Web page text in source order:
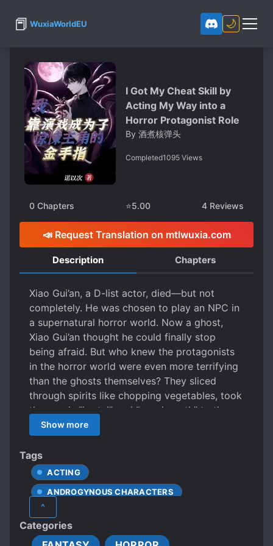
📕 WuxiaWorldEU 🌙
I Got My Cheat Skill by
Acting My Way into a
Horror Protagonist Role
By 酒煮核弹头
Completed1095 Views
0 Chapters ⭐5.00 4 Reviews
📣 Request Translation on mtlwuxia.com
Description Chapters
Xiao Gui’an, a D-list actor, died—but not
completely. He was chosen to play an NPC in
a supernatural horror world. Now a ghost,
Xiao Gui’an thought he could finally stop
being afraid. But who knew the protagonists
in the horror world were even more terrifying
than the ghosts themselves? They sliced
through spirits like chopping vegetables, took
the words “brutal” and “psychopath” to the
extreme, and surviving in the hands of these
destiny-favored madmen became priority
number one. So Xiao Gui’an had to do
everything he could to juggle between ghosts
and humans. How did he rise through the
ranks? With acting! How did he keep his
sanity value stable? Also with acting!
Eventually, thanks to his award-worthy
performances, Xiao Gui’an unknowingly
Show more
Tags
ACTING
ANDROGYNOUS CHARACTERS
CHEATS
^
Categories